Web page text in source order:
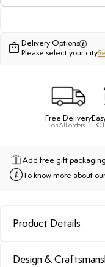
Delivery Options
Please select your city
Free Delivery
on All orders 30
Add free gift
To know more about
Product Details
Design &